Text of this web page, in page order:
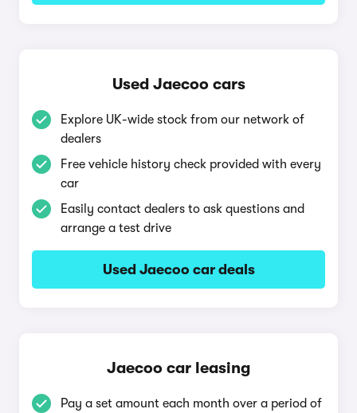
Used Jaecoo cars
Explore UK-wide stock from our network of
dealers
Free vehicle history check provided with every
car
Easily contact dealers to ask questions and
arrange a test drive
Used Jaecoo car deals
Jaecoo car leasing
Pay a set amount each month over a period of